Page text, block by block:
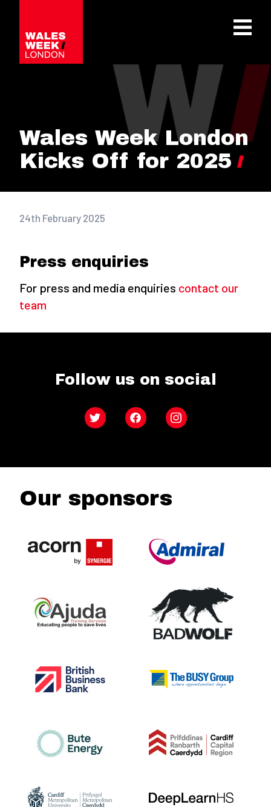
Wales Week London
Kicks Off for 2025
24th February 2025
Press enquiries
For press and media enquiries contact our
team
Follow us on social
Twitter FacebookInstagram
Our sponsors